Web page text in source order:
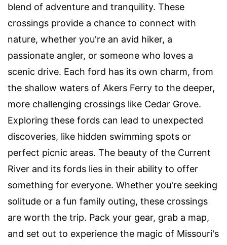
blend of adventure and tranquility. These
crossings provide a chance to connect with
nature, whether you're an avid hiker, a
passionate angler, or someone who loves a
scenic drive. Each ford has its own charm, from
the shallow waters of Akers Ferry to the deeper,
more challenging crossings like Cedar Grove.
Exploring these fords can lead to unexpected
discoveries, like hidden swimming spots or
perfect picnic areas. The beauty of the Current
River and its fords lies in their ability to offer
something for everyone. Whether you're seeking
solitude or a fun family outing, these crossings
are worth the trip. Pack your gear, grab a map,
and set out to experience the magic of Missouri's